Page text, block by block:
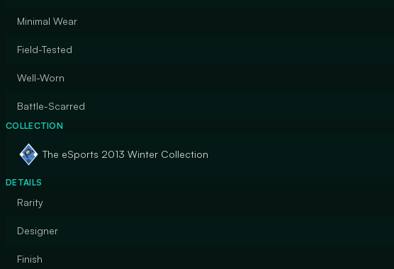
Minimal Wear
Field-Tested
Well-Worn
Battle-Scarred
COLLECTION
The eSports 2013 Winter Collection
DETAILS
Rarity
Designer
Finish